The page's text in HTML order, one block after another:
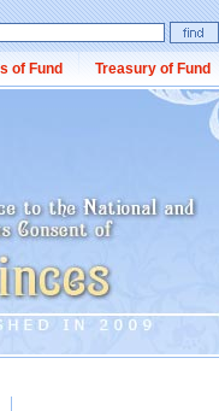
of Fund Treasury of Fund